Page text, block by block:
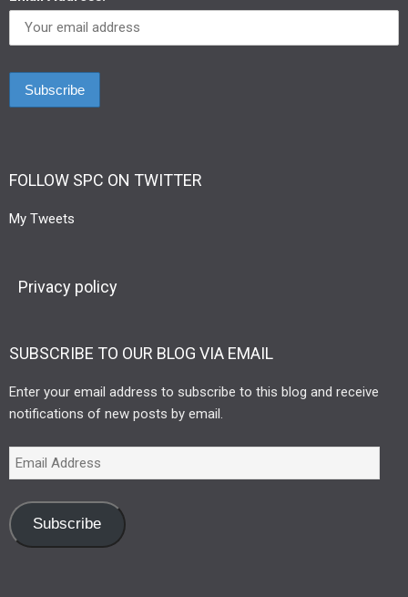
FOLLOW SPC ON TWITTER
My Tweets
Privacy policy
SUBSCRIBE TO OUR BLOG VIA EMAIL
Enter your email address to subscribe to this blog and receive
notifications of new posts by email.
Subscribe